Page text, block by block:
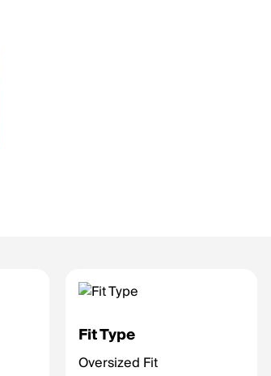
Fit Type
Oversized Fit